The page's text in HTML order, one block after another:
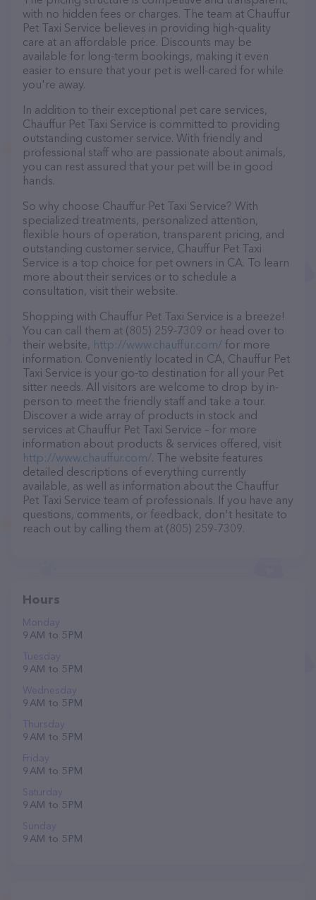
with no hidden fees or charges. The team at Chauffur
Pet Taxi Service believes in providing high-quality
care at an affordable price. Discounts may be
available for long-term bookings, making it even
easier to ensure that your pet is well-cared for while
you're away.
In addition to their exceptional pet care services,
Chauffur Pet Taxi Service is committed to providing
outstanding customer service. With friendly and
professional staff who are passionate about animals,
you can rest assured that your pet will be in good
hands.
So why choose Chauffur Pet Taxi Service? With
specialized treatments, personalized attention,
flexible hours of operation, transparent pricing, and
outstanding customer service, Chauffur Pet Taxi
Service is a top choice for pet owners in CA. To learn
more about their services or to schedule a
consultation, visit their website.
Shopping with Chauffur Pet Taxi Service is a breeze!
You can call them at (805) 259-7309 or head over to
their website, http://www.chauffur.com/ for more
information. Conveniently located in CA, Chauffur Pet
Taxi Service is your go-to destination for all your Pet
sitter needs. All visitors are welcome to drop by in-
person to meet the friendly staff and take a tour.
Discover a wide array of products in stock and
services at Chauffur Pet Taxi Service – for more
information about products & services offered, visit
http://www.chauffur.com/. The website features
detailed descriptions of everything currently
available, as well as information about the Chauffur
Pet Taxi Service team of professionals. If you have any
questions, comments, or feedback, don't hesitate to
reach out by calling them at (805) 259-7309.
Hours
Monday
9 AM to 5 PM
Tuesday
9 AM to 5 PM
Wednesday
9 AM to 5 PM
Thursday
9 AM to 5 PM
Friday
9 AM to 5 PM
Saturday
9 AM to 5 PM
Sunday
9 AM to 5 PM